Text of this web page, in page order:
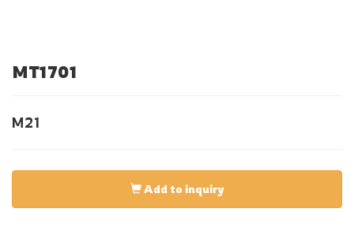
MT1701
M21
Add to inquiry